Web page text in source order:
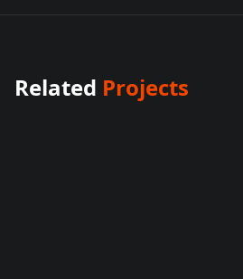
Related Projects